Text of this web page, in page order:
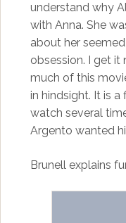
understand why
with Anna. She
about her
obsession. I get it
much of this
in hindsight. It is
watch several
Argento wanted
Brunell explains